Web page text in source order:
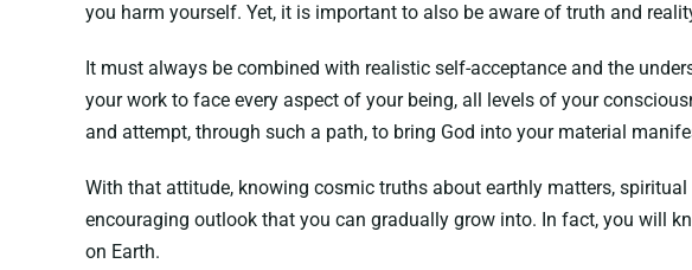
you harm yourself. Yet, it is important to also be aware of truth and
It must always be combined with realistic self-acceptance and the
your work to face every aspect of your being, all levels of your
and attempt, through such a path, to bring God into your material
With that attitude, knowing cosmic truths about earthly matters,
encouraging outlook that you can gradually grow into. In fact, you will
on Earth.